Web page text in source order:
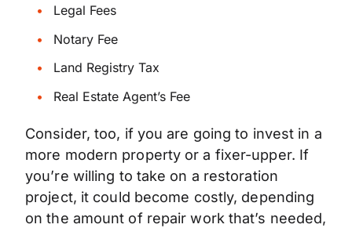
Legal Fees
Notary Fee
Land Registry Tax
Real Estate Agent’s Fee
Consider, too, if you are going to invest in a
more modern property or a fixer-upper. If
you’re willing to take on a restoration
project, it could become costly, depending
on the amount of repair work that’s needed,